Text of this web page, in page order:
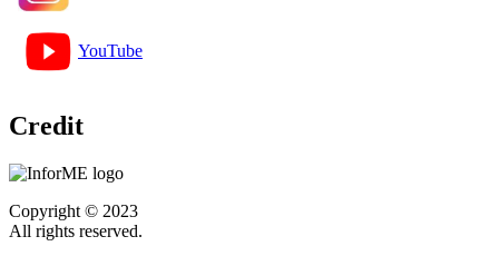
YouTube
Credit
Copyright © 2023
All rights reserved.